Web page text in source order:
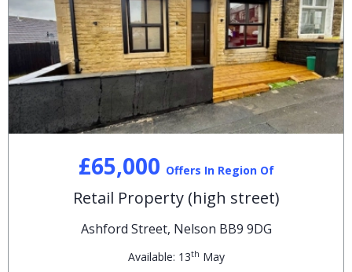
£65,000 Offers In Region Of
Retail Property (high street)
Ashford Street, Nelson BB9 9DG
Available: 13th May